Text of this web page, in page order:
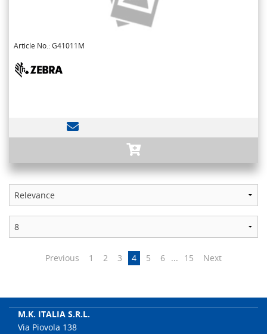
Article No.: G41011M
Previous 1 2 3 4 5 6 ... 15 Next
M.K. ITALIA S.R.L.
Via Piovola 138